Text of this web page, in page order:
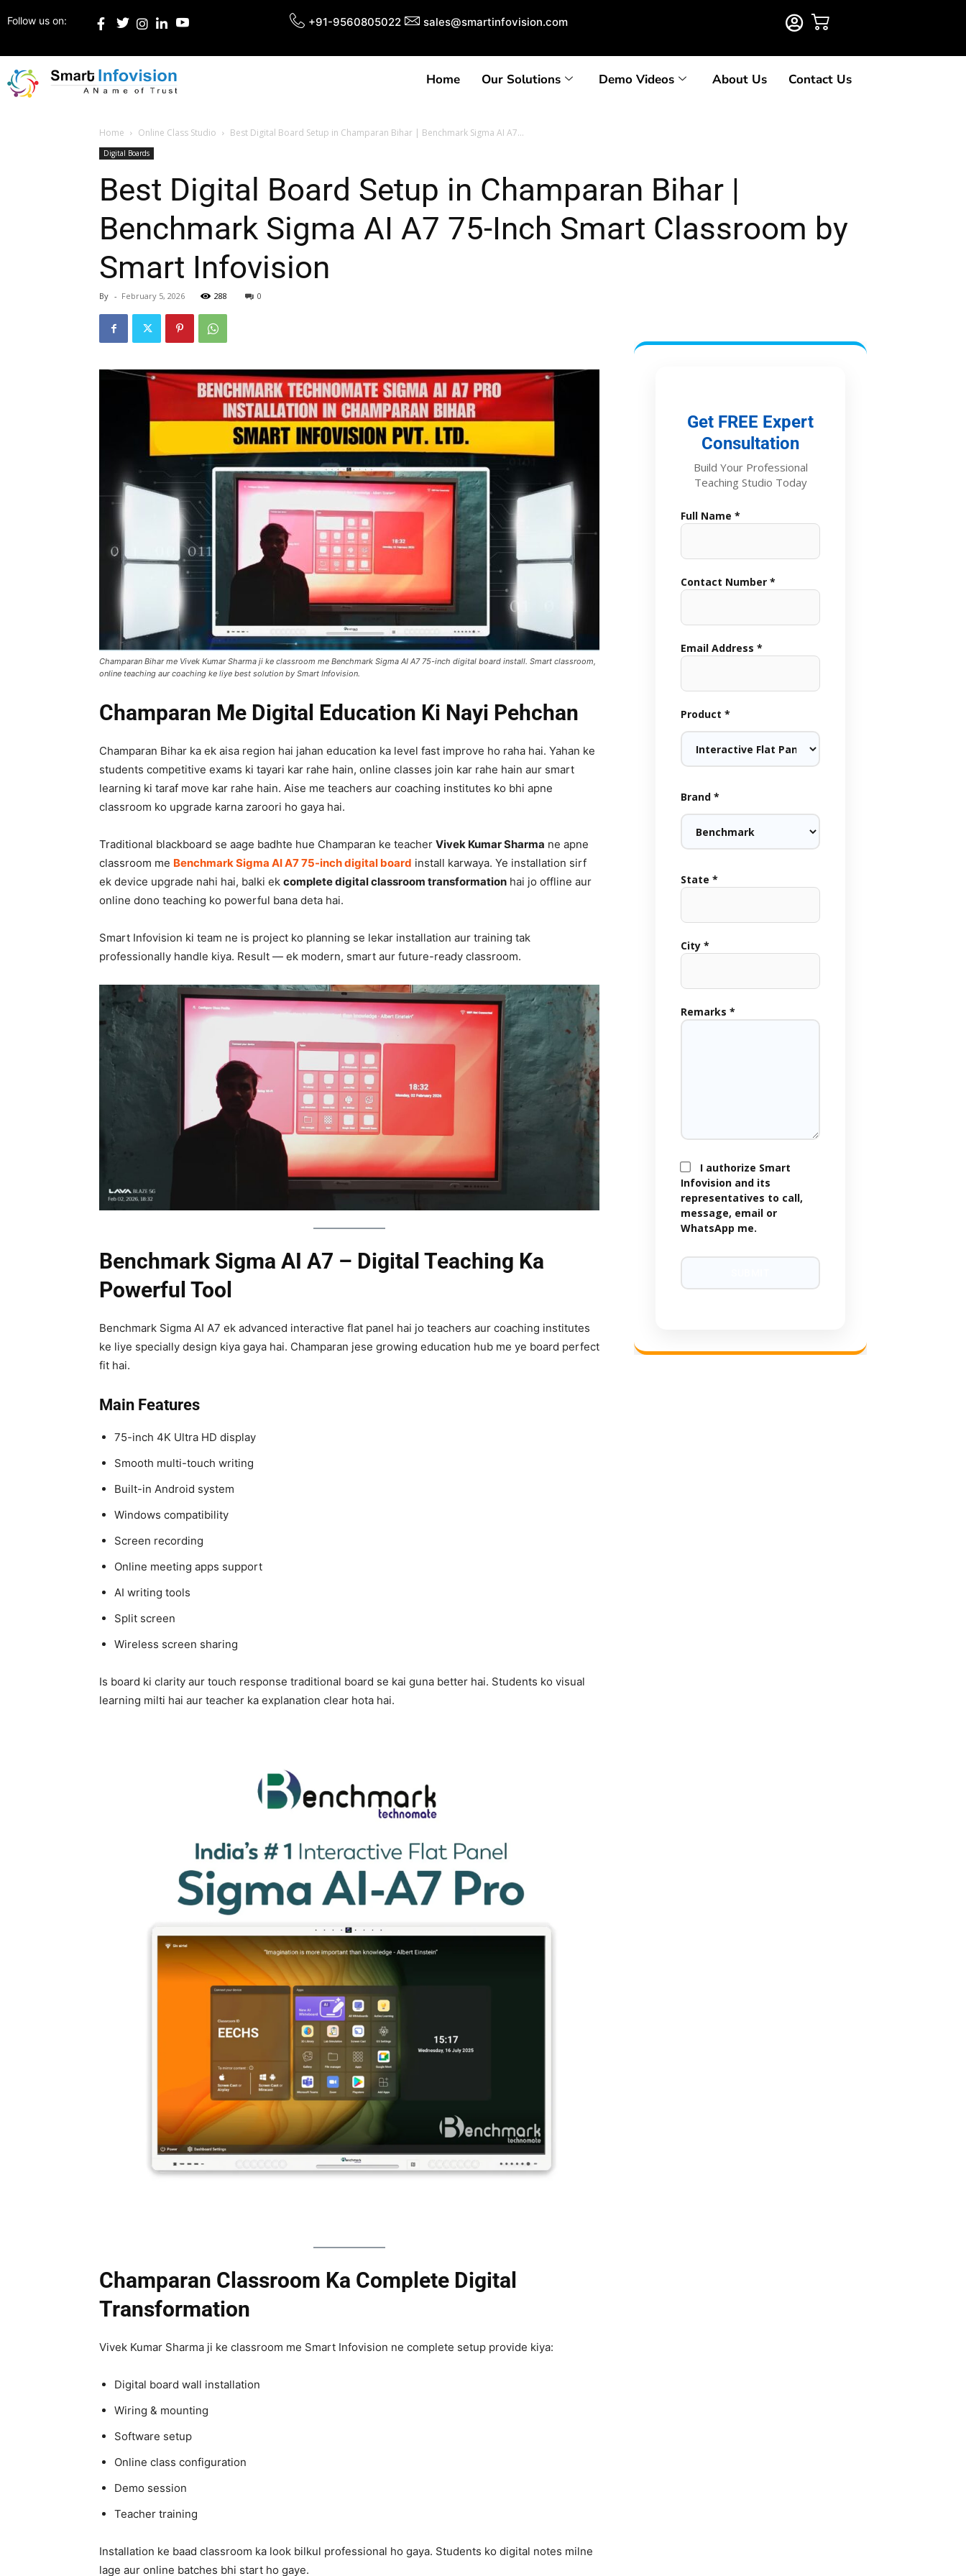
Follow us on: +91-9560805022 sales@smartinfovision.com
Home Our Solutions Demo Videos About Us Contact Us
Home Online Class Studio Best Digital Board Setup in Champaran Bihar | Benchmark Sigma AI A7...
Digital Boards
Best Digital Board Setup in Champaran Bihar |
Benchmark Sigma AI A7 75-Inch Smart Classroom by
Smart Infovision
By - February 5, 2026 288 0
Champaran Bihar me Vivek Kumar Sharma ji ke classroom me Benchmark Sigma AI A7 75-inch digital board install. Smart classroom,
online teaching aur coaching ke liye best solution by Smart Infovision.
Champaran Me Digital Education Ki Nayi Pehchan
Champaran Bihar ka ek aisa region hai jahan education ka level fast improve ho raha hai. Yahan ke
students competitive exams ki tayari kar rahe hain, online classes join kar rahe hain aur smart
learning ki taraf move kar rahe hain. Aise me teachers aur coaching institutes ko bhi apne
classroom ko upgrade karna zaroori ho gaya hai.
Traditional blackboard se aage badhte hue Champaran ke teacher Vivek Kumar Sharma ne apne
classroom me Benchmark Sigma AI A7 75-inch digital board install karwaya. Ye installation sirf
ek device upgrade nahi hai, balki ek complete digital classroom transformation hai jo offline aur
online dono teaching ko powerful bana deta hai.
Smart Infovision ki team ne is project ko planning se lekar installation aur training tak
professionally handle kiya. Result — ek modern, smart aur future-ready classroom.
Benchmark Sigma AI A7 – Digital Teaching Ka
Powerful Tool
Benchmark Sigma AI A7 ek advanced interactive flat panel hai jo teachers aur coaching institutes
ke liye specially design kiya gaya hai. Champaran jese growing education hub me ye board perfect
fit hai.
Main Features
75-inch 4K Ultra HD display
Smooth multi-touch writing
Built-in Android system
Windows compatibility
Screen recording
Online meeting apps support
AI writing tools
Split screen
Wireless screen sharing
Is board ki clarity aur touch response traditional board se kai guna better hai. Students ko visual
learning milti hai aur teacher ka explanation clear hota hai.
Champaran Classroom Ka Complete Digital
Transformation
Vivek Kumar Sharma ji ke classroom me Smart Infovision ne complete setup provide kiya:
Digital board wall installation
Wiring & mounting
Software setup
Online class configuration
Demo session
Teacher training
Installation ke baad classroom ka look bilkul professional ho gaya. Students ko digital notes milne
lage aur online batches bhi start ho gaye.
Get FREE Expert
Consultation
Build Your Professional
Teaching Studio Today
Full Name *
Contact Number *
Email Address *
Product *
Brand *
State *
City *
Remarks *
I authorize Smart
Infovision and its
representatives to call,
message, email or
WhatsApp me.